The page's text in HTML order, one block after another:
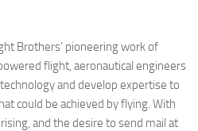
Brothers’ pioneering work of
flight, aeronautical engineers
and develop expertise to
could be achieved by flying. With
and the desire to send mail at